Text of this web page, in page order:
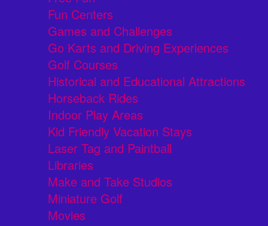
Fun Centers
Games and Challenges
Go Karts and Driving Experiences
Golf Courses
Historical and Educational Attractions
Horseback Rides
Indoor Play Areas
Kid Friendly Vacation Stays
Laser Tag and Paintball
Libraries
Make and Take Studios
Miniature Golf
Movies